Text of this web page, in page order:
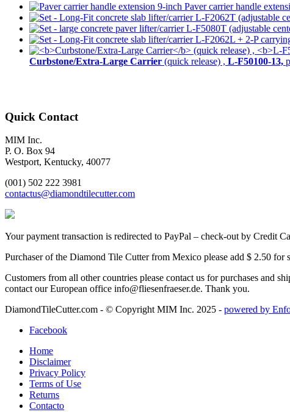
Paver carrier handle
Curbstone/Extra-Large Carrier (quick release) , L-F50100-13,
Quick Contact
MIM Inc.
P. O. Box 94
Westport, Kentucky, 40077
(001) 502 222 3981
contactus@diamondtilecutter.com
Your payment transaction is redirected to PayPal – check-out by Credit
Purchaser of the Diamond Tile Cutter from Mexico please add $ 2.50
Customers from all other countries please contact us for purchases and
contact our European office info@fliesenfraeser.de. Thank you.
DiamondTileCutter.com - © Copyright MIM Inc. 2025 - powered by
Facebook
Home
Disclaimer
Privacy Policy
Terms of Use
Returns
Contacto